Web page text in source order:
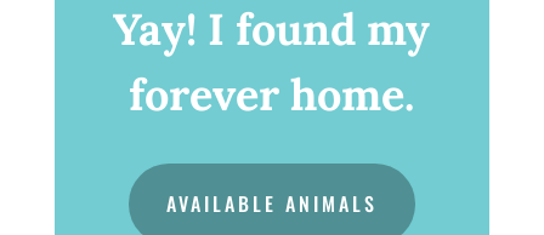
Yay! I found my
forever home.
AVAILABLE ANIMALS